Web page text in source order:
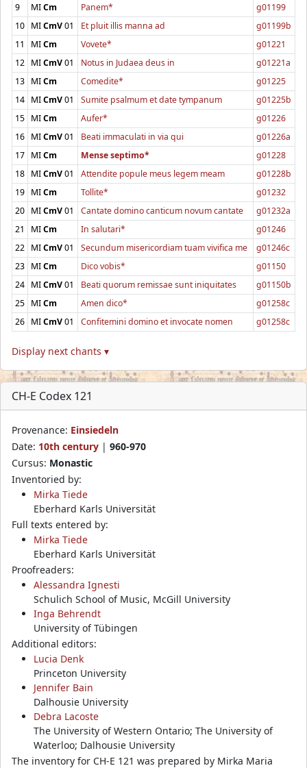
9
MICm Panem*
g01199
10 MICmV01 Et pluit illis manna ad
g01199b
11
MICm Vovete*
g01221
12 MICmV01 Notus in Judaea deus in
g01221a
13 MICm Comedite*
g01225
14 MICmV01 Sumite psalmum et date tympanum
g01225b
15 MICm Aufer*
g01226
16 MICmV01 Beati immaculati in via qui
g01226a
17 MICm Mense septimo*
g01228
18 MICmV01 Attendite popule meus legem meam
g01228b
19 MICm Tollite*
g01232
20 MICmV01 Cantate domino canticum novum cantate
g01232a
21
MICm In salutari*
g01246
22 MICmV01 Secundum misericordiam tuam vivifica me
g01246c
23 MICm Dico vobis*
g01150
24 MICmV01 Beati quorum remissae sunt iniquitates
g01150b
25 MICm Amen dico*
g01258c
26 MICmV01 Confitemini domino et invocate nomen g01258c
Display next chants ▾
CH-E Codex 121
Provenance: Einsiedeln
Date: 10th century | 960-970
Cursus: Monastic
Inventoried by:
Mirka Tiede
Eberhard Karls Universität
Full texts entered by:
Mirka Tiede
Eberhard Karls Universität
Proofreaders:
Alessandra Ignesti
Schulich School of Music, McGill University
Inga Behrendt
University of Tübingen
Additional editors:
Lucia Denk
Princeton University
Jennifer Bain
Dalhousie University
Debra Lacoste
The University of Western Ontario; The University of
Waterloo; Dalhousie University
The inventory for CH-E 121 was prepared by Mirka Maria